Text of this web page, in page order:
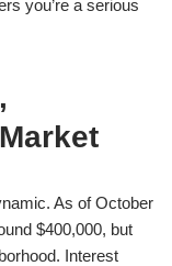
you’re a serious
As of October
$400,000, but
Interest